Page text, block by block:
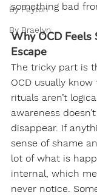
By Peyton
By Braelyn
something bad
Why OCD Feels
Escape
The tricky part is
OCD usually
rituals aren’t
awareness
disappear. If
sense of shame
lot of what is
internal, which
never notice.